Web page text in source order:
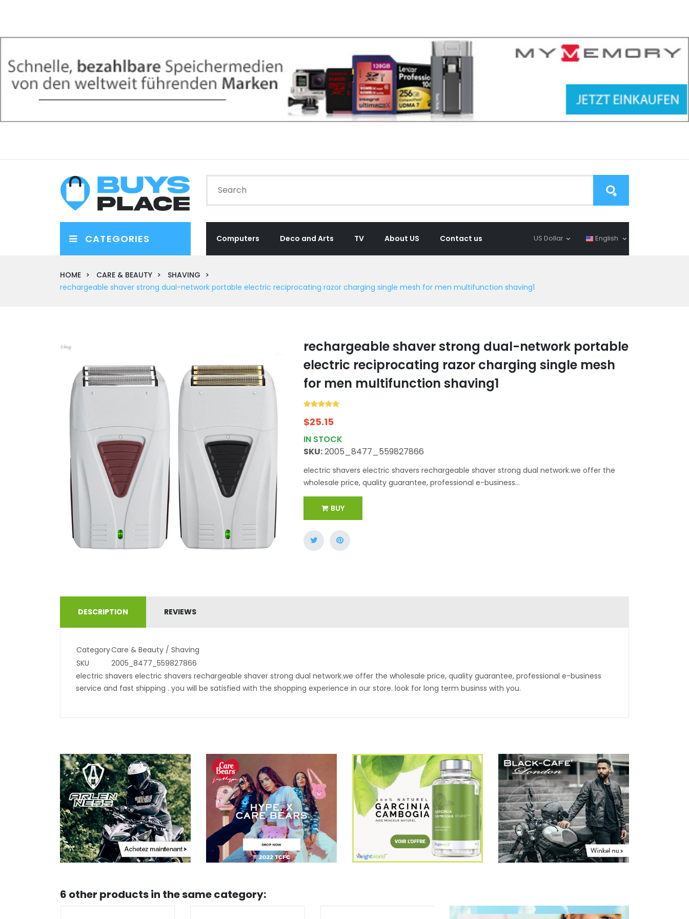
CATEGORIES Computers Deco and Arts TV About US Contact us US Dollar English
HOME CARE & BEAUTY
SHAVING
rechargeable shaver strong dual-network portable electric reciprocating razor charging single mesh for men multifunction shaving1
rechargeable shaver strong dual-network portable
electric reciprocating razor charging single mesh
for men multifunction shaving1
$25.15
IN STOCK
SKU:2005_8477_559827866
electric shavers electric shavers rechargeable shaver strong dual network.we offer the
wholesale price, quality guarantee, professional e-business...
BUY
DESCRIPTION REVIEWS
CategoryCare & Beauty / Shaving
SKU
2005_8477_559827866
electric shavers electric shavers rechargeable shaver strong dual network.we offer the wholesale price, quality guarantee, professional e-business
service and fast shipping . you will be satisfied with the shopping experience in our store. look for long term businss with you.
6 other products in the same category: